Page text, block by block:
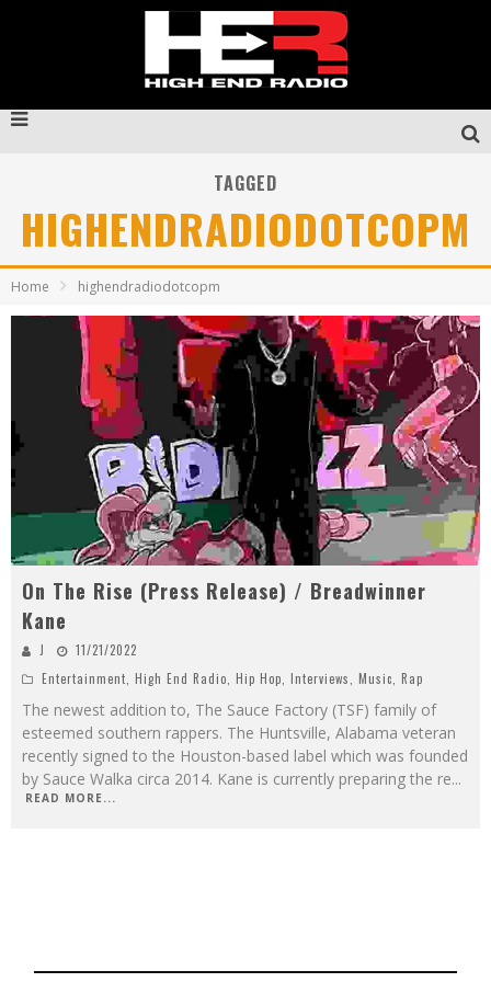
TAGGED
HIGHENDRADIODOTCOPM
Home highendradiodotcopm
On The Rise (Press Release) / Breadwinner
Kane
J
11/21/2022
Entertainment, High End Radio, Hip Hop, Interviews, Music, Rap
The newest addition to, The Sauce Factory (TSF) family of
esteemed southern rappers. The Huntsville, Alabama veteran
recently signed to the Houston-based label which was founded
by Sauce Walka circa 2014. Kane is currently preparing the re...
READ MORE...